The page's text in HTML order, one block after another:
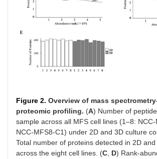
Figure 2. Overview of mass
proteomic profiling. (A) Number of
sample across all MFS cell lines (1–8:
NCC-MFS8-C1) under 2D and 3D culture
Total number of proteins detected in 2D
across the eight cell lines. (C D) Rank-